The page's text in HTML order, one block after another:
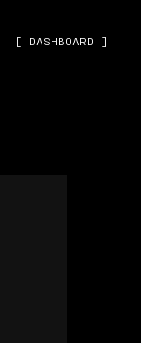
[ DASHBOARD ]